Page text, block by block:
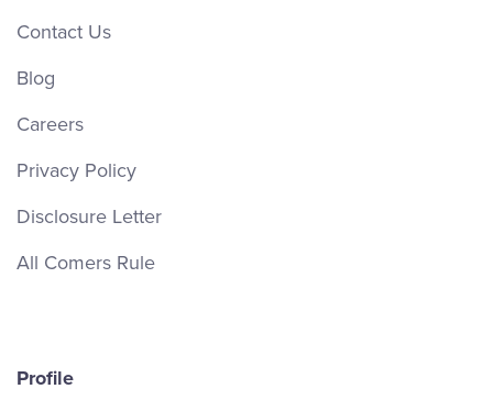
Contact Us
Blog
Careers
Privacy Policy
Disclosure Letter
All Comers Rule
Profile